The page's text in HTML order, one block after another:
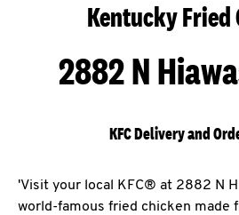
Kentucky Fried
2882 N
KFC Delivery and
'Visit your local KFC® at 2882 N
world-famous fried chicken made